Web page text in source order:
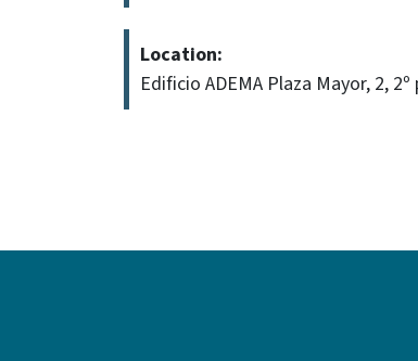
Location:
Edificio ADEMA Plaza Mayor, 2,